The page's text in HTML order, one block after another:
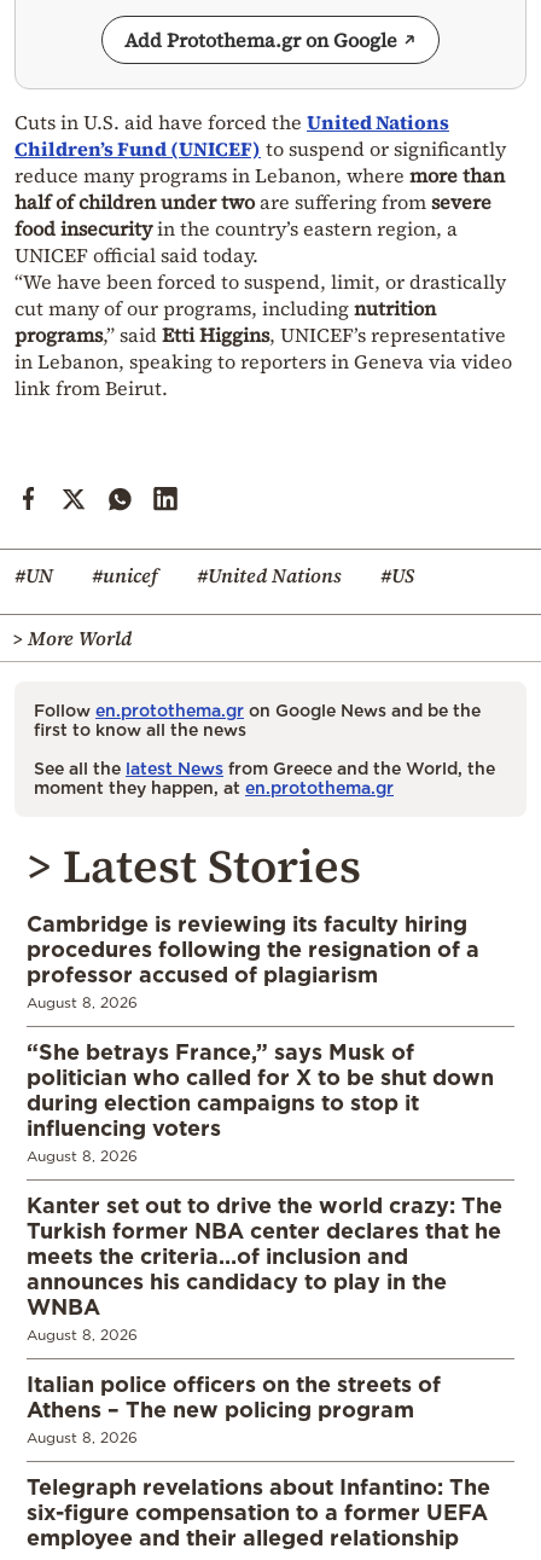
Add Protothema.gr on Google
Cuts in U.S. aid have forced the United Nations
Children’s Fund (UNICEF) to suspend or significantly
reduce many programs in Lebanon, where more than
half of children under twoare suffering fromsevere
food insecurityin the country’s eastern region, a
UNICEF official said today.
“We have been forced to suspend, limit, or drastically
cut many of our programs, includingnutrition
programs,” saidEtti Higgins, UNICEF’s representative
in Lebanon, speaking to reporters in Geneva via video
link from Beirut.
#UN #unicef #United Nations #US
> More World
Follow en.protothema.gr on Google News and be the
first to know all the news
See all the latest News from Greece and the World, the
moment they happen, at en.protothema.gr
> Latest Stories
Cambridge is reviewing its faculty hiring
procedures following the resignation of a
professor accused of plagiarism
August 8, 2026
“She betrays France,” says Musk of
politician who called for X to be shut down
during election campaigns to stop it
influencing voters
August 8, 2026
Kanter set out to drive the world crazy: The
Turkish former NBA center declares that he
meets the criteria…of inclusion and
announces his candidacy to play in the
WNBA
August 8, 2026
Italian police officers on the streets of
Athens – The new policing program
August 8, 2026
Telegraph revelations about Infantino: The
six-figure compensation to a former UEFA
employee and their alleged relationship